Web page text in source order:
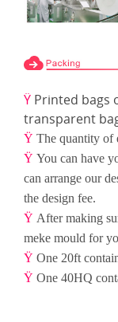
Ÿ Printed bags
transparent
Ÿ The quantity of
Ÿ You can have
can arrange our
the design fee.
Ÿ After making
meke mould for
Ÿ One 20ft
Ÿ One 40HQ